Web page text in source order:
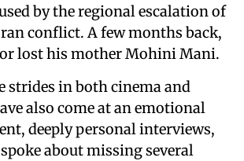
by the regional escalation of
conflict. A few months back,
lost his mother Mohini Mani.
strides in both cinema and
also come at an emotional
deeply personal interviews,
about missing several